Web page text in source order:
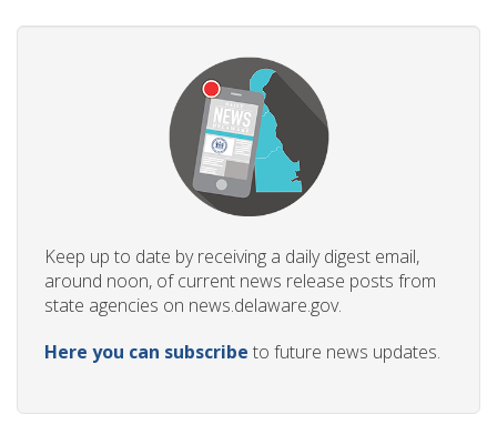
Keep up to date by receiving a daily digest email,
around noon, of current news release posts from
state agencies on news.delaware.gov.
Here you can subscribe to future news updates.